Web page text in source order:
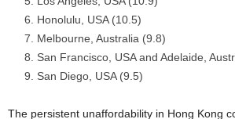
Honolulu, USA (10.5)
Melbourne, Australia (9.8)
San Francisco, USA and Adelaide,
San Diego, USA (9.5)
The persistent unaffordability in Hong Kong